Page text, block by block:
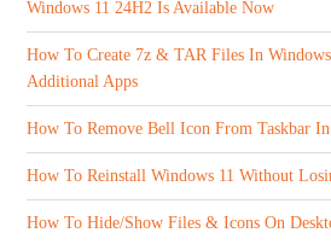
Windows 11 24H2 Is Available Now
How To Create 7z & TAR Files In
Additional Apps
How To Remove Bell Icon From Taskbar In
How To Reinstall Windows 11 Without
How To Hide/Show Files & Icons On